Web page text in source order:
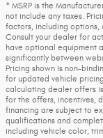
* MSRP is the
not include any taxes.
factors, including
Consult your dealer for
have optional equipment
significantly between
Pricing shown is non-
for updated vehicle
calculating dealer offers
for the offers, incentives,
financing are subject to
qualifications and
including vehicle color,